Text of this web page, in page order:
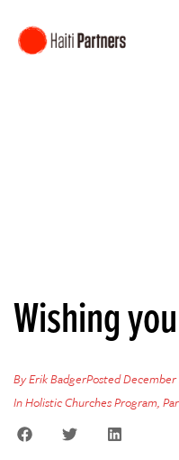
Wishing
ByErik BadgerPostedDecember
InHolistic Churches Program,